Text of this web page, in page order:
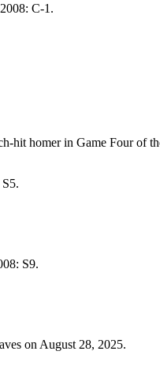
C-1.
hit homer in Game Four of
S9.
on August 28, 2025.